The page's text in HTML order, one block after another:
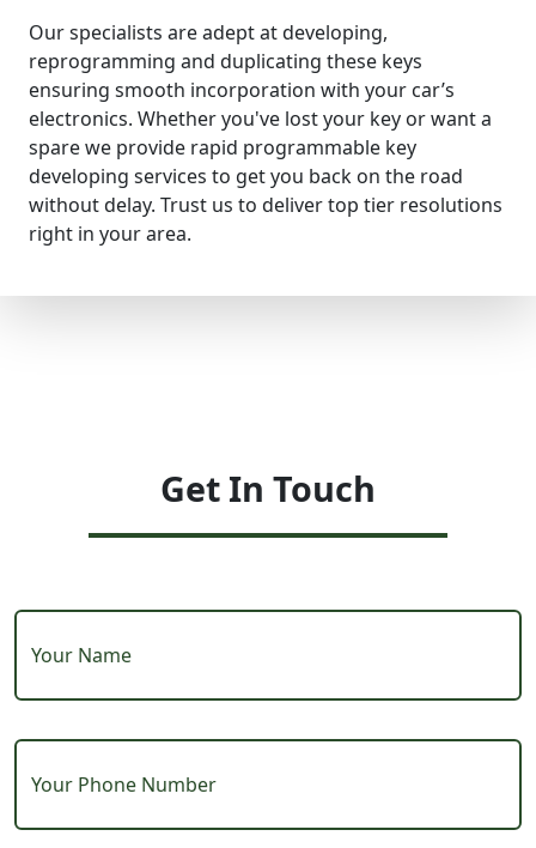
Our specialists are adept at developing,
reprogramming and duplicating these keys
ensuring smooth incorporation with your car’s
electronics. Whether you've lost your key or want a
spare we provide rapid programmable key
developing services to get you back on the road
without delay. Trust us to deliver top tier resolutions
right in your area.
Get In Touch